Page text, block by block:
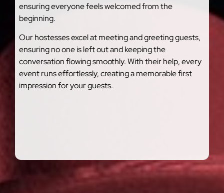
ensuring everyone feels welcomed from the
beginning.
Our hostesses excel at meeting and greeting guests,
ensuring no one is left out and keeping the
conversation flowing smoothly. With their help, every
event runs effortlessly, creating a memorable first
impression for your guests.